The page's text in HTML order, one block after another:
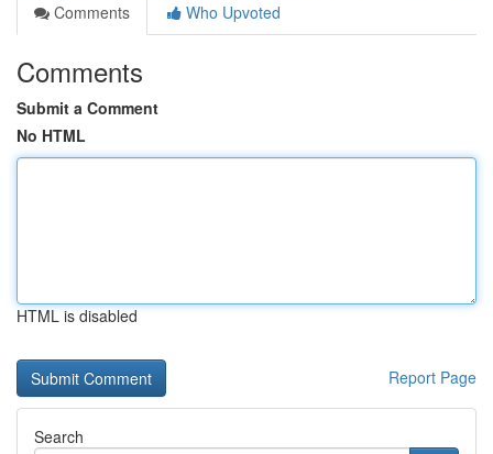
Comments
Who Upvoted
Comments
Submit a Comment
No HTML
HTML is disabled
Report Page
Search